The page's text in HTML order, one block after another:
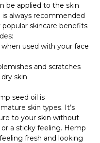
be applied to the skin
always recommended
skincare benefits
used with your face
and scratches
skin
seed oil is
skin types. It’s
to your skin without
a sticky feeling. Hemp
fresh and looking